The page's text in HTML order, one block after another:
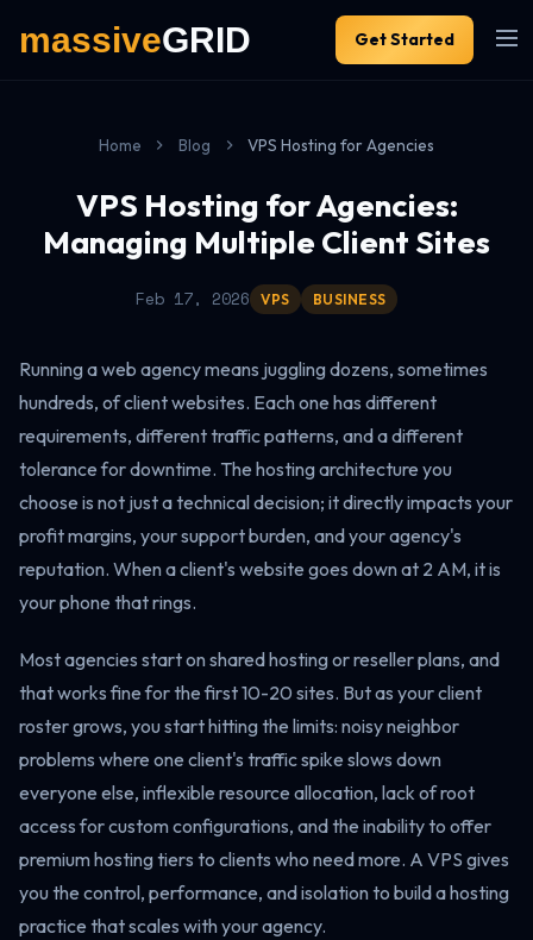
Get Started
Home Blog VPS Hosting for Agencies
VPS Hosting for Agencies:
Managing Multiple Client Sites
Feb 17, 2026 VPS BUSINESS
Running a web agency means juggling dozens, sometimes
hundreds, of client websites. Each one has different
requirements, different traffic patterns, and a different
tolerance for downtime. The hosting architecture you
choose is not just a technical decision; it directly impacts your
profit margins, your support burden, and your agency's
reputation. When a client's website goes down at 2 AM, it is
your phone that rings.
Most agencies start on shared hosting or reseller plans, and
that works fine for the first 10-20 sites. But as your client
roster grows, you start hitting the limits: noisy neighbor
problems where one client's traffic spike slows down
everyone else, inflexible resource allocation, lack of root
access for custom configurations, and the inability to offer
premium hosting tiers to clients who need more. A VPS gives
you the control, performance, and isolation to build a hosting
practice that scales with your agency.